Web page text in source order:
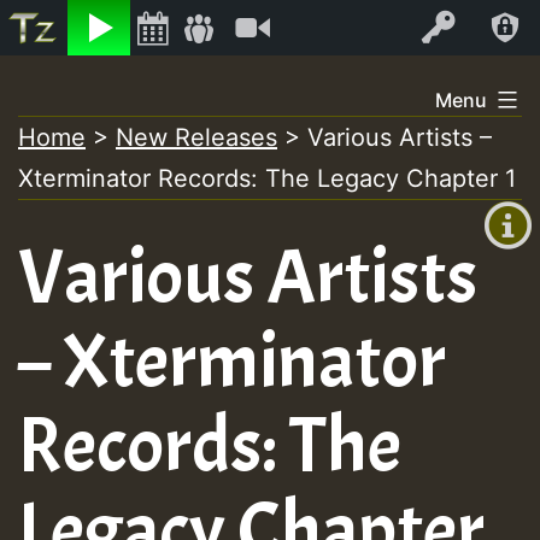
Listen Log In
+00:00
(GMT
+0)
to
content
Menu
Home > New Releases > Various Artists –
Xterminator Records: The Legacy Chapter 1
Various Artists
– Xterminator
Records: The